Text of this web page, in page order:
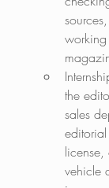
working
the
sales
license,
vehicle